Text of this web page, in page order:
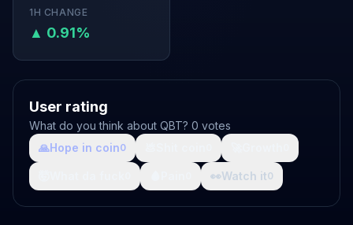
1H CHANGE
▲ 0.91%
User rating
What do you think about QBT? 0 votes
🙏Hope in coin0
👀Watch it0